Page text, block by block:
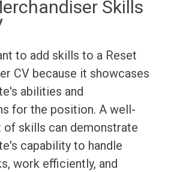
Skills
to add skills to a Reset
CV because it showcases
abilities and
for the position. A well-
of skills can demonstrate
capability to handle
work efficiently, and